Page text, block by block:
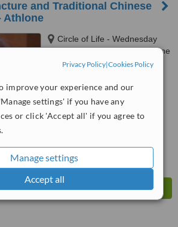
Privacy Policy|Cookies Policy
improve your experience and our
settings' if you have any
or click 'Accept all' if you agree to
Manage settings
Accept all
and Traditional Chinese
Athlone
Circle of Life - Wednesday
only, Roscommon Road, Athlone
from2 verified reviews
Good 6.3